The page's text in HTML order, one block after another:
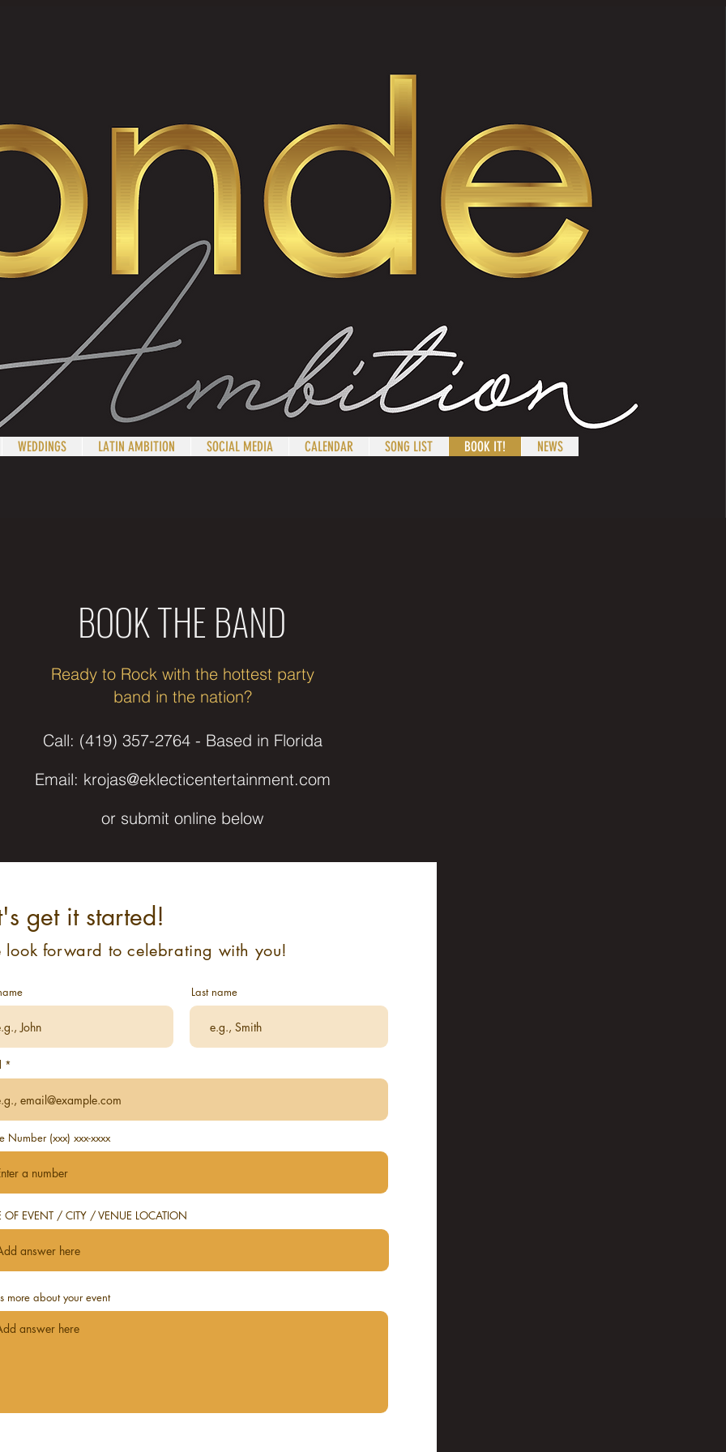
WEDDINGS LATIN AMBITION SOCIAL MEDIA CALENDAR SONG LIST BOOK IT! NEWS
BOOKTHE BAND
Ready to Rock with the hottest party
band in the nation?
Call: ‪(419) 357-2764 - Based in Florida
Email: krojas@eklecticentertainment.com
or submit online below
get it started!
look forward to celebrating with you!
Last name
Number (xxx) xxx-xxxx
OF EVENT / CITY / VENUE LOCATION
more about your event